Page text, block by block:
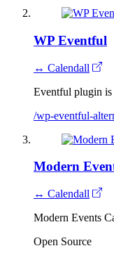
WP Eventful
↔ Calendall
Eventful plugin is
/wp-eventful-
Modern
↔ Calendall
Modern Events
Open Source